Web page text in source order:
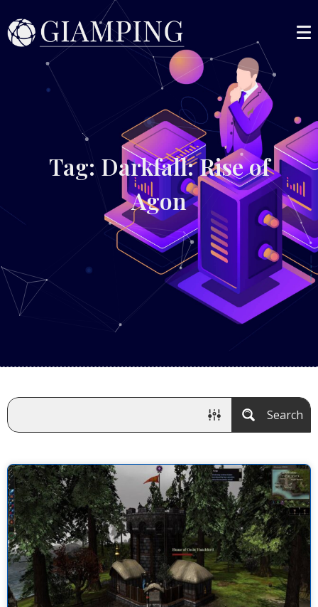
Tag: Darkfall: Rise of
Agon
Search